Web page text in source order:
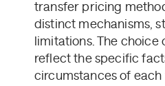
transfer pricing
distinct mechanisms,
limitations. The
reflect the specific
circumstances of each